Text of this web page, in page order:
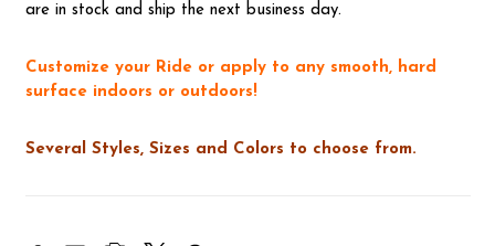
are in stock and ship the next business day.
Customize your Ride or apply to any smooth, hard
surface indoors or outdoors!
Several Styles, Sizes and Colors to choose from.